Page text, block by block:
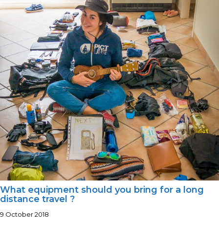
What equipment should you bring for a long
distance travel ?
9 October 2018